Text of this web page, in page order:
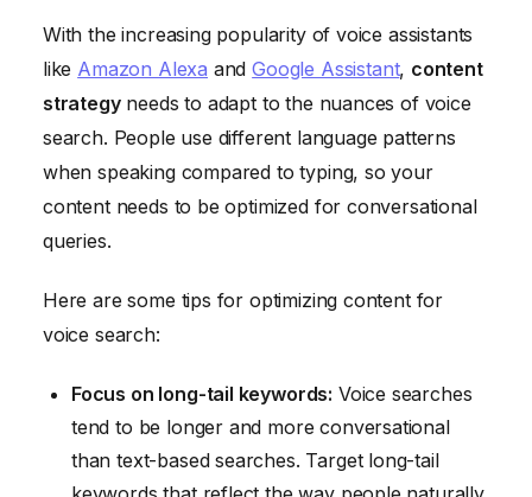
With the increasing popularity of voice assistants
like Amazon Alexa andGoogle Assistant, content
strategyneeds to adapt to the nuances of voice
search. People use different language patterns
when speaking compared to typing, so your
content needs to be optimized for conversational
queries.
Here are some tips for optimizing content for
voice search:
Focus on long-tail keywords: Voice searches
tend to be longer and more conversational
than text-based searches. Target long-tail